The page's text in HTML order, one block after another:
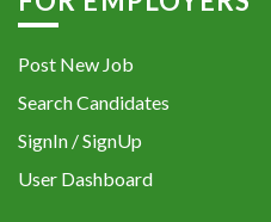
Post New Job
Search Candidates
SignIn / SignUp
User Dashboard